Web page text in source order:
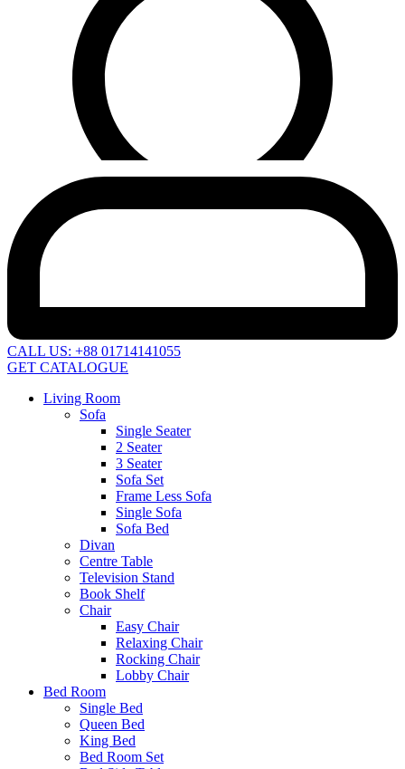
CALL US: +88 01714141055
GET CATALOGUE
Living Room
Sofa
Single Seater
2 Seater
3 Seater
Sofa Set
Frame Less Sofa
Single Sofa
Sofa Bed
Divan
Centre Table
Television Stand
Book Shelf
Chair
Easy Chair
Relaxing Chair
Rocking Chair
Lobby Chair
Bed Room
Single Bed
Queen Bed
King Bed
Bed Room Set